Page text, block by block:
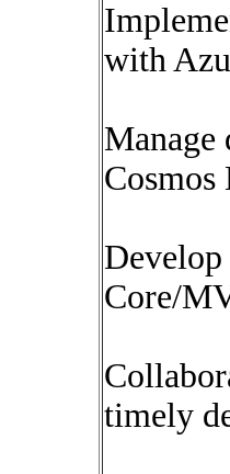
with
Manage
Cosmos
Core/
timely